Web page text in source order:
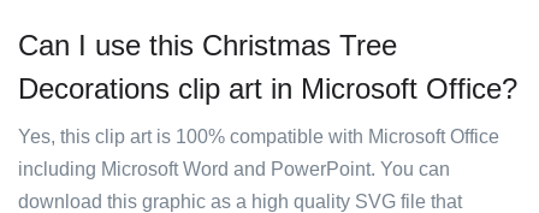
Can I use this Christmas Tree
Decorations clip art in Microsoft Office?
Yes, this clip art is 100% compatible with Microsoft Office
including Microsoft Word and PowerPoint. You can
download this graphic as a high quality SVG file that